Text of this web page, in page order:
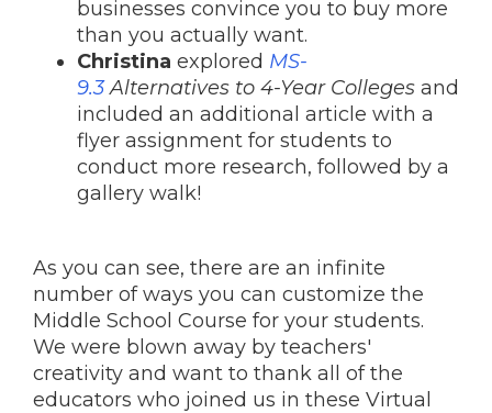
businesses convince you to buy more
than you actually want.
Christina explored MS-
9.3Alternatives to 4-Year Colleges and
included an additional article with a
flyer assignment for students to
conduct more research, followed by a
gallery walk!
As you can see, there are an infinite
number of ways you can customize the
Middle School Course for your students.
We were blown away by teachers'
creativity and want to thank all of the
educators who joined us in these Virtual